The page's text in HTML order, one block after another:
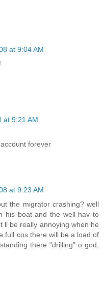
at 9:04 AM
at 9:21 AM
forever
at 9:23 AM
the migrator crashing? well
his boat and the well hav to
ll be really annoying when he
full cos there will be a load of
there "drilling" o god,